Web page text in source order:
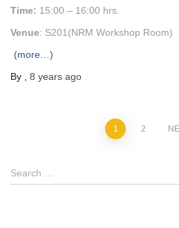
Time: 15:00 – 16:00 hrs.
Venue: S201(NRM Workshop Room)
(more…)
By
8 years ago
1 2
Search …